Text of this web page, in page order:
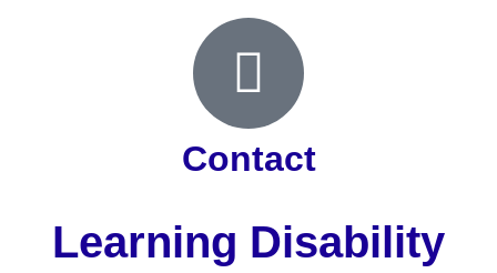
Contact
Learning Disability